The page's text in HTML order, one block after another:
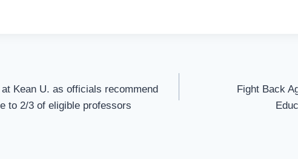
Kean U. as officials recommend
to 2/3 of eligible professors
Fight Back